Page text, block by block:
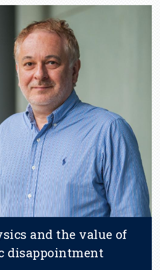
Learn more
and the value of
disappointment